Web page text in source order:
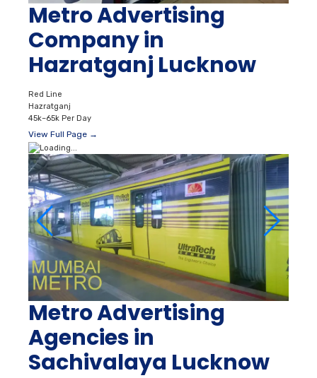
Metro Advertising
Company in
Hazratganj Lucknow
Red Line
Hazratganj
45k–65k Per Day
View Full Page →
Metro Advertising
Agencies in
Sachivalaya Lucknow